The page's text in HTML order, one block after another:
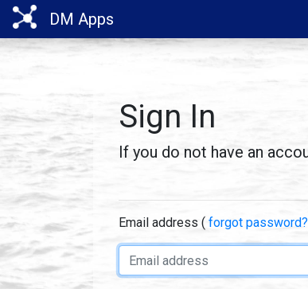
DM Apps
Sign In
If you do not have an
Email address ( forgot password?
Username